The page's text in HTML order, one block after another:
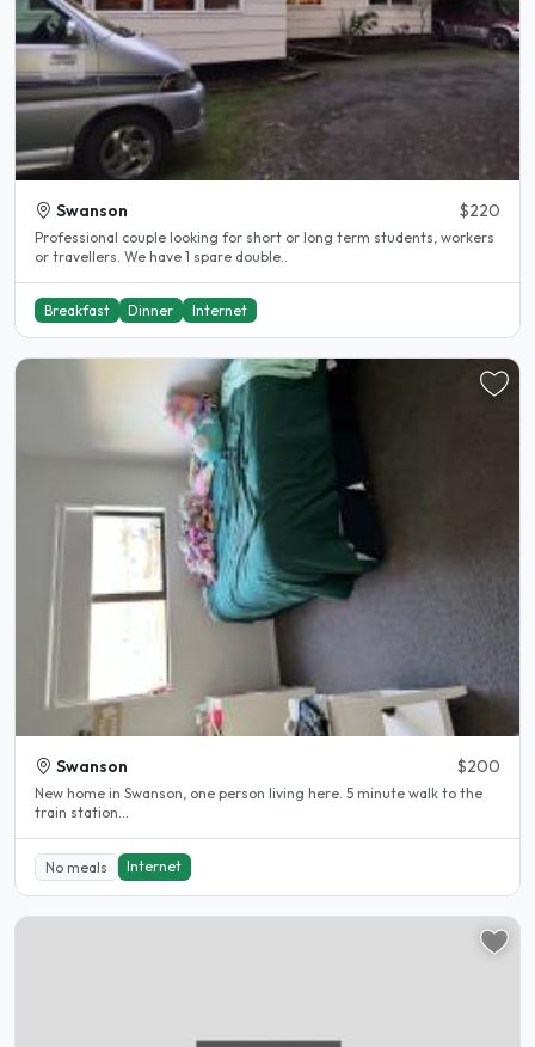
Swanson $220
Professional couple looking for short or long term students, workers
or travellers. We have 1 spare double..
Breakfast Dinner Internet
Swanson $200
New home in Swanson, one person living here. 5 minute walk to the
train station...
No meals Internet